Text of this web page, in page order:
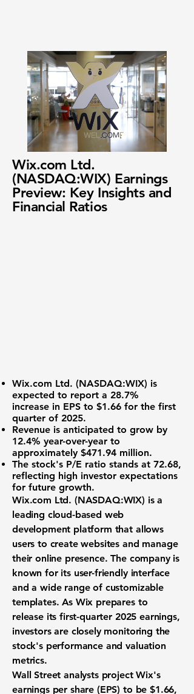
Wix.com Ltd.
(NASDAQ:WIX) Earnings
Preview: Key Insights and
Financial Ratios
Wix.com Ltd. (NASDAQ:WIX) is
expected to report a 28.7%
increase in EPS to $1.66 for the first
quarter of 2025.
Revenue is anticipated to grow by
12.4% year-over-year to
approximately $471.94 million.
The stock's P/E ratio stands at 72.68,
reflecting high investor expectations
for future growth.
Wix.com Ltd. (NASDAQ:WIX) is a
leading cloud-based web
development platform that allows
users to create websites and manage
their online presence. The company is
known for its user-friendly interface
and a wide range of customizable
templates. As Wix prepares to
release its first-quarter 2025 earnings,
investors are closely monitoring the
stock's performance and valuation
metrics.
Wall Street analysts project Wix's
earnings per share (EPS) to be$1.66,